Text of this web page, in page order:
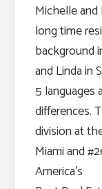
Michelle
long time
background
and Linda in
5 languages
differences.
division at
Miami and
America’s